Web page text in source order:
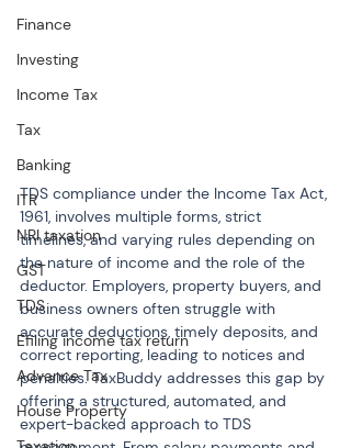
Finance
Investing
Income Tax
Tax
Banking
ITR
NRI taxation
GST
TDS
Efiling income tax return
Advance Tax
House Property
TDS compliance under the Income Tax Act,
1961, involves multiple forms, strict
timelines, and varying rules depending on
the nature of income and the role of the
deductor. Employers, property buyers, and
business owners often struggle with
accurate deductions, timely deposits, and
correct reporting, leading to notices and
penalties. TaxBuddy addresses this gap by
offering a structured, automated, and
expert-backed approach to TDS